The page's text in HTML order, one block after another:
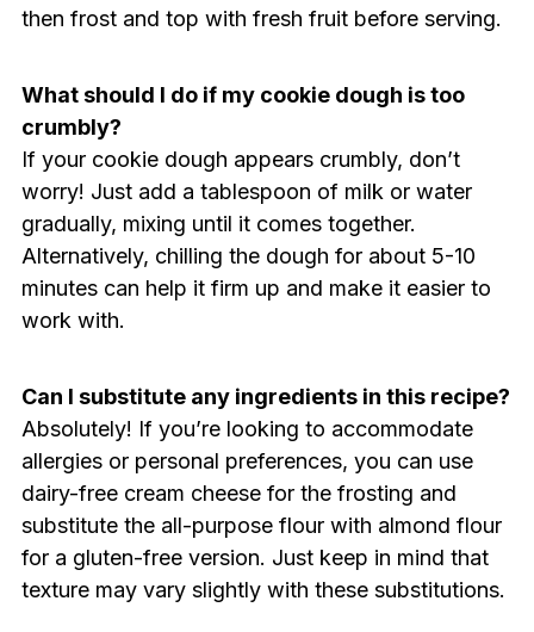
then frost and top with fresh fruit before serving.
What should I do if my cookie dough is too
crumbly?
If your cookie dough appears crumbly, don’t
worry! Just add a tablespoon of milk or water
gradually, mixing until it comes together.
Alternatively, chilling the dough for about 5-10
minutes can help it firm up and make it easier to
work with.
Can I substitute any ingredients in this recipe?
Absolutely! If you’re looking to accommodate
allergies or personal preferences, you can use
dairy-free cream cheese for the frosting and
substitute the all-purpose flour with almond flour
for a gluten-free version. Just keep in mind that
texture may vary slightly with these substitutions.